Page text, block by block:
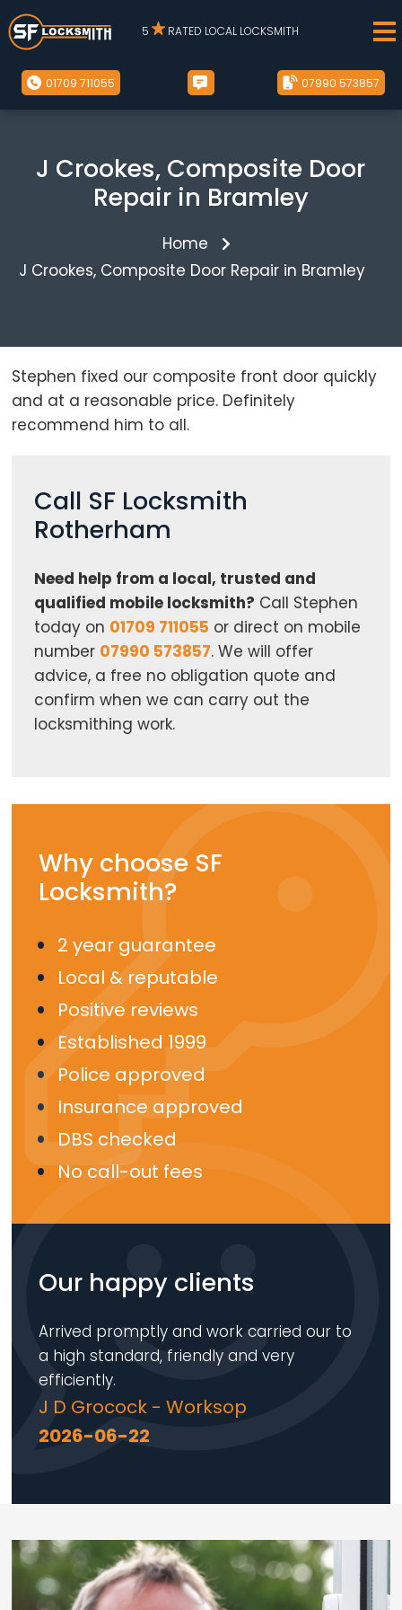
Loading...
5 RATED LOCAL LOCKSMITH
01709 711055 07990 573857
J Crookes, Composite Door
Repair in Bramley
Home
J Crookes, Composite Door Repair in Bramley
Stephen fixed our composite front door quickly
and at a reasonable price. Definitely
recommend him to all.
Call SF Locksmith
Rotherham
Need help from a local, trusted and
qualified mobile locksmith? Call Stephen
today on 01709 711055 or direct on mobile
number 07990 573857. We will offer
advice, a free no obligation quote and
confirm when we can carry out the
locksmithing work.
Why choose SF
Locksmith?
2 year guarantee
Local & reputable
Positive reviews
Established 1999
Police approved
Insurance approved
DBS checked
No call-out fees
Our happy clients
Arrived promptly and work carried our to
a high standard, friendly and very
efficiently.
J D Grocock - Worksop
2026-06-22